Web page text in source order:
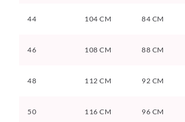
44 104 CM 84 CM
46 108 CM 88 CM
48 112 CM 92 CM
50 116 CM 96 CM